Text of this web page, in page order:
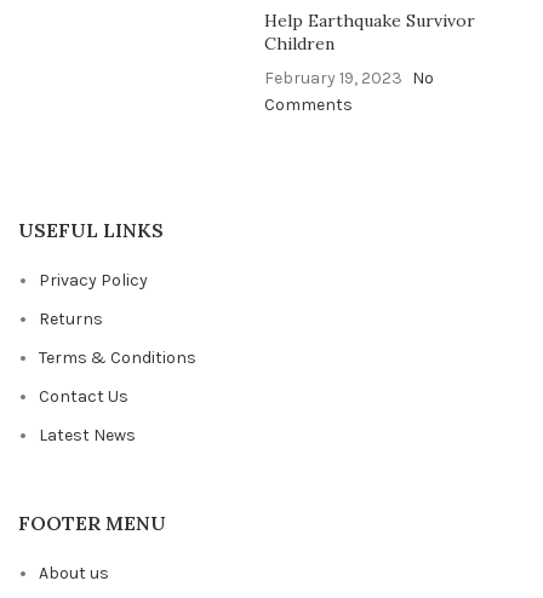
Help Earthquake Survivor
Children
February 19, 2023 No
Comments
USEFUL LINKS
Privacy Policy
Returns
Terms & Conditions
Contact Us
Latest News
FOOTER MENU
About us